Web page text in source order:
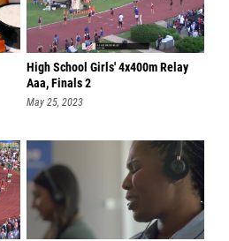
High School Girls' 4x400m Relay
Aaa, Finals 2
May 25, 2023